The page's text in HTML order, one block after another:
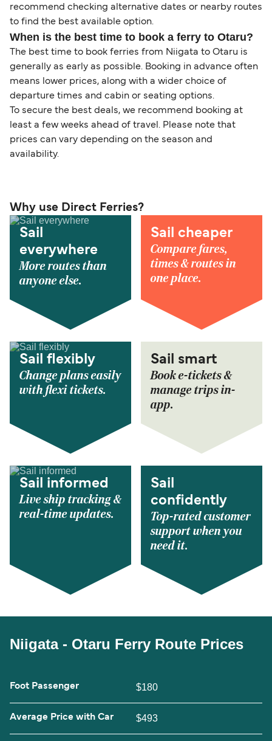
recommend checking alternative dates or nearby routes
to find the best available option.
When is the best time to book a ferry to Otaru?
The best time to book ferries from Niigata to Otaru is
generally as early as possible. Booking in advance often
means lower prices, along with a wider choice of
departure times and cabin or seating options.
To secure the best deals, we recommend booking at
least a few weeks ahead of travel. Please note that
prices can vary depending on the season and
availability.
Why use Direct Ferries?
Sail
everywhere
More routes than
anyone else.
Sail cheaper
Compare fares,
times & routes in
one place.
Sail flexibly
Change plans easily
with flexi tickets.
Sail smart
Book e-tickets &
manage trips in-
app.
Sail informed
Live ship tracking &
real-time updates.
Sail
confidently
Top-rated customer
support when you
need it.
Niigata - Otaru Ferry Route Prices
Foot Passenger $180
Average Price with Car $493